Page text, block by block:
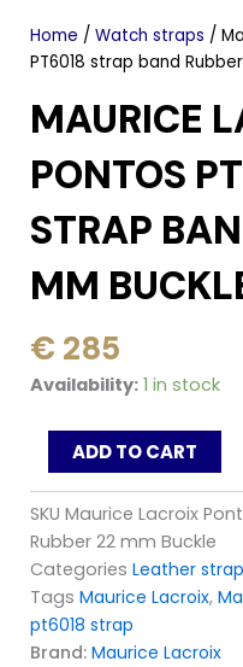
Home / Watch straps /
PT6018 strap band
MAURICE
PONTOS
STRAP
MM
€ 285
Availability: 1 in stock
Maurice
Pontos
PT6008
PT6018
strap
band
Rubber
22
mm
Buckle
quantity
ADD TO CART
SKU Maurice Lacroix
Rubber 22 mm Buckle
Categories Leather
Tags Maurice Lacroix,
pt6018 strap
Brand: Maurice Lacroix